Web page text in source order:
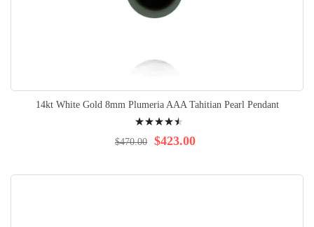
14kt White Gold 8mm Plumeria AAA Tahitian Pearl Pendant
94% $423.00
$470.00